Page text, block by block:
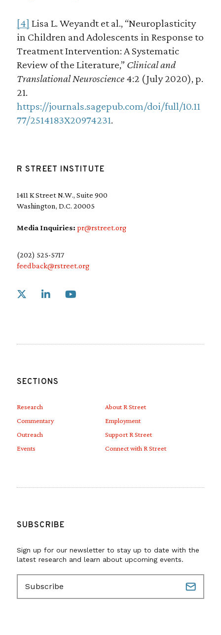
[4] Lisa L. Weyandt et al., “Neuroplasticity
in Children and Adolescents in Response to
Treatment Intervention: A Systematic
Review of the Literature,” Clinical and
Translational Neuroscience4:2 (July 2020), p.
21.
https://journals.sagepub.com/doi/full/10.11
77/2514183X20974231.
R STREET INSTITUTE
1411 K Street N.W., Suite 900
Washington, D.C. 20005
Media Inquiries: pr@rstreet.org
(202) 525-5717
feedback@rstreet.org
Link to X
SECTIONS
Research
Commentary
Outreach
Events
About R Street
Employment
Support R Street
Connect with R Street
SUBSCRIBE
Sign up for our newsletter to stay up to date with the
latest research and learn about upcoming events.
a